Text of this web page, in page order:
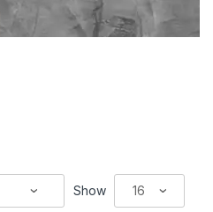
Show